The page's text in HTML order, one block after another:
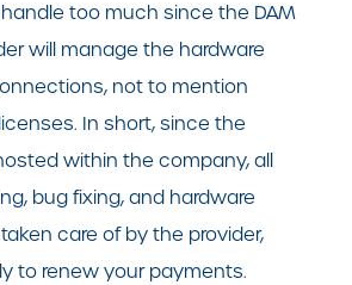
too much since the DAM
will manage the hardware
not to mention
In short, since the
within the company, all
bug fixing, and hardware
care of by the provider,
to renew your payments.